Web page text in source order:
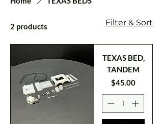
2 products Filter & Sort
TEXAS BED,
TANDEM
Price
$45.00